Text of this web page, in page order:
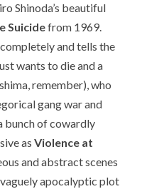
Shinoda’s beautiful
Suicidefrom 1969.
and tells the
wants to die and a
remember), who
gang war and
bunch of cowardly
asViolence at
and abstract scenes
apocalyptic plot